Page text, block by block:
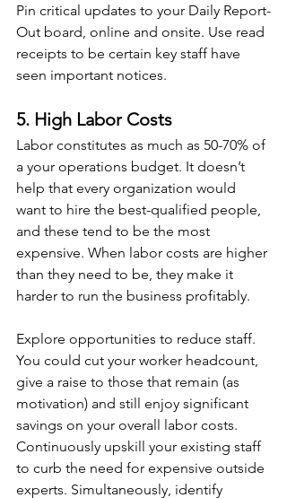
Pin critical updates to your Daily Report-
Out board, online and onsite. Use read
receipts to be certain key staff have
seen important notices.
5. High Labor Costs
Labor constitutes as much as 50-70% of
a your operations budget. It doesn’t
help that every organization would
want to hire the best-qualified people,
and these tend to be the most
expensive. When labor costs are higher
than they need to be, they make it
harder to run the business profitably.
Explore opportunities to reduce staff.
You could cut your worker headcount,
give a raise to those that remain (as
motivation) and still enjoy significant
savings on your overall labor costs.
Continuously upskill your existing staff
to curb the need for expensive outside
experts. Simultaneously, identify